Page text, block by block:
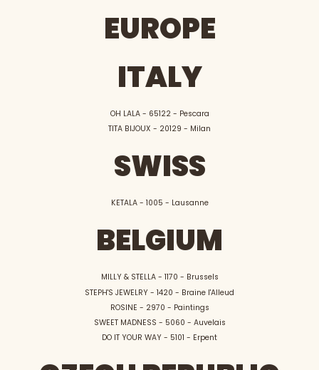
EUROPE
ITALY
OH LALA - 65122 - Pescara
TITA BIJOUX - 20129 - Milan
SWISS
KETALA - 1005 - Lausanne
BELGIUM
MILLY & STELLA - 1170 - Brussels
STEPH'S JEWELRY - 1420 - Braine l'Alleud
ROSINE - 2970 - Paintings
SWEET MADNESS - 5060 - Auvelais
DO IT YOUR WAY - 5101 - Erpent